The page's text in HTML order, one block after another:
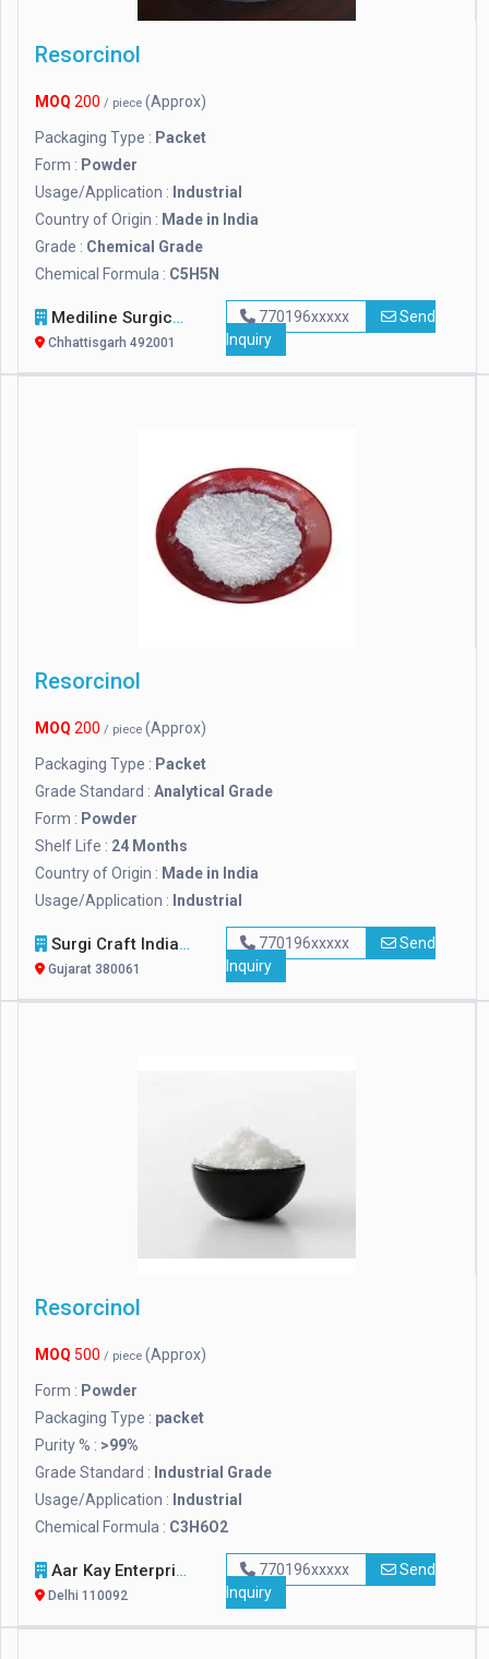
Resorcinol
MOQ 200 / piece (Approx)
Packaging Type : Packet
Form : Powder
Usage/Application : Industrial
Country of Origin : Made in India
Grade : Chemical Grade
Chemical Formula : C5H5N
Mediline Surgicals
Chhattisgarh 492001
770196xxxxx
Send
Inquiry
Resorcinol
MOQ 200 / piece (Approx)
Packaging Type : Packet
Grade Standard : Analytical Grade
Form : Powder
Shelf Life : 24 Months
Country of Origin : Made in India
Usage/Application : Industrial
Surgi Craft India
Gujarat 380061
770196xxxxx
Send
Inquiry
Resorcinol
MOQ 500 / piece (Approx)
Form : Powder
Packaging Type : packet
Purity % : >99%
Grade Standard : Industrial Grade
Usage/Application : Industrial
Chemical Formula : C3H6O2
Aar Kay Enterprises
Delhi 110092
770196xxxxx
Send
Inquiry